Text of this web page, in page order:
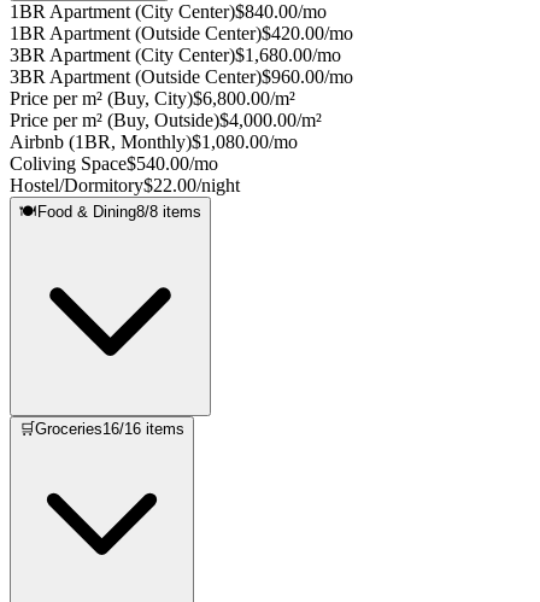
1BR Apartment (City Center)$840.00/mo
1BR Apartment (Outside Center)$420.00/mo
3BR Apartment (City Center)$1,680.00/mo
3BR Apartment (Outside Center)$960.00/mo
Price per m² (Buy, City)$6,800.00/m²
Price per m² (Buy, Outside)$4,000.00/m²
Airbnb (1BR, Monthly)$1,080.00/mo
Coliving Space$540.00/mo
Hostel/Dormitory$22.00/night
🍽️ Food & Dining8/8 items
🛒Groceries16/16 items